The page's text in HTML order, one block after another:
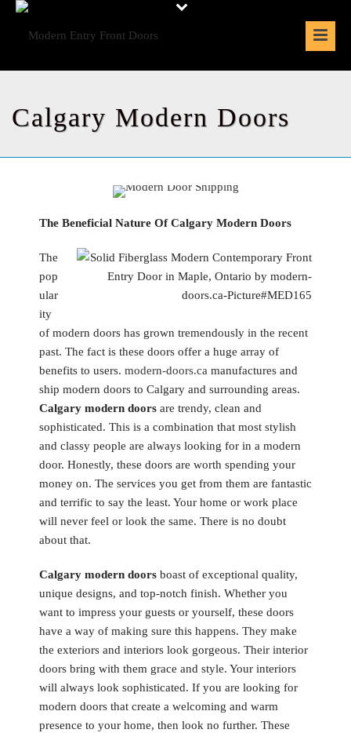
Calgary Modern Doors
The Beneficial Nature Of Calgary Modern Doors
The
pop
ular
ity
of modern doors has grown tremendously in the recent
past. The fact is these doors offer a huge array of
benefits to users. modern-doors.ca manufactures and
ship modern doors to Calgary and surrounding areas.
Calgary modern doors are trendy, clean and
sophisticated. This is a combination that most stylish
and classy people are always looking for in a modern
door. Honestly, these doors are worth spending your
money on. The services you get from them are fantastic
and terrific to say the least. Your home or work place
will never feel or look the same. There is no doubt
about that.
Calgary modern doors boast of exceptional quality,
unique designs, and top-notch finish. Whether you
want to impress your guests or yourself, these doors
have a way of making sure this happens. They make
the exteriors and interiors look gorgeous. Their interior
doors bring with them grace and style. Your interiors
will always look sophisticated. If you are looking for
modern doors that create a welcoming and warm
presence to your home, then look no further. These